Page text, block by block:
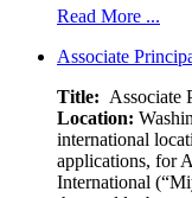
Read More ...
Associate
Title: Associate
Location:
international
applications, for
International